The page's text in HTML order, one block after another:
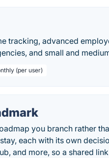
tracking, advanced
and small and
(per user)
you branch rather
each with its own
and more, so a shared